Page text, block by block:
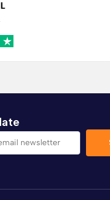
newsletter